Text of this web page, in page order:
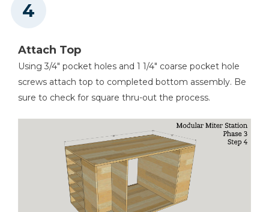
Attach Top
Using 3/4" pocket holes and 1 1/4" coarse pocket hole
screws attach top to completed bottom assembly. Be
sure to check for square thru-out the process.